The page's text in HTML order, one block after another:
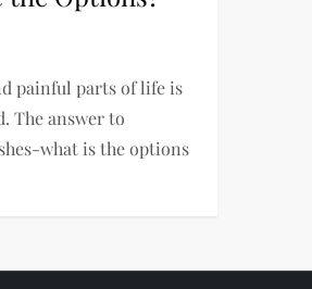
painful parts of life is
The answer to
what is the options